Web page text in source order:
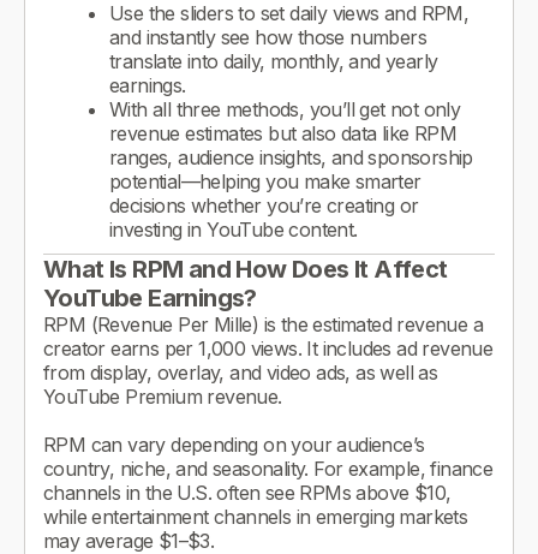
Use the sliders to set daily views and RPM,
and instantly see how those numbers
translate into daily, monthly, and yearly
earnings.
With all three methods, you’ll get not only
revenue estimates but also data like RPM
ranges, audience insights, and sponsorship
potential—helping you make smarter
decisions whether you’re creating or
investing in YouTube content.
What Is RPM and How Does It Affect
YouTube Earnings?
RPM (Revenue Per Mille) is the estimated revenue a
creator earns per 1,000 views. It includes ad revenue
from display, overlay, and video ads, as well as
YouTube Premium revenue.
RPM can vary depending on your audience’s
country, niche, and seasonality. For example, finance
channels in the U.S. often see RPMs above $10,
while entertainment channels in emerging markets
may average $1–$3.